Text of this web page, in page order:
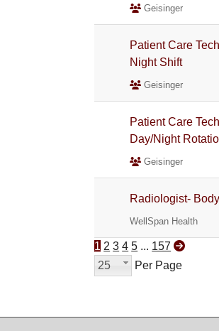
Geisinger
Patient Care
Night Shift
Geisinger
Patient Care
Day/Night
Geisinger
Radiologist-
WellSpan Health
1 2 3 4 5 ... 157
25
Per Page